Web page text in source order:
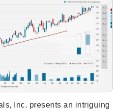
Inc. presents an intriguing